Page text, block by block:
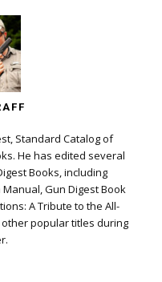
Standard Catalog of
He has edited several
Books, including
Gun Digest Book
A Tribute to the All-
popular titles during